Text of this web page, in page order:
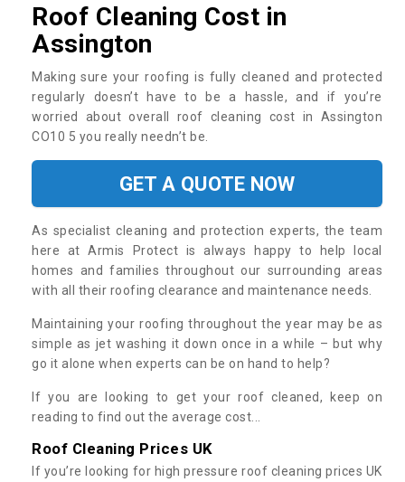
Roof Cleaning Cost in
Assington
Making sure your roofing is fully cleaned and protected
regularly doesn’t have to be a hassle, and if you’re
worried about overall roof cleaning cost in Assington
CO10 5 you really needn’t be.
GET A QUOTE NOW
As specialist cleaning and protection experts, the team
here at Armis Protect is always happy to help local
homes and families throughout our surrounding areas
with all their roofing clearance and maintenance needs.
Maintaining your roofing throughout the year may be as
simple as jet washing it down once in a while – but why
go it alone when experts can be on hand to help?
If you are looking to get your roof cleaned, keep on
reading to find out the average cost...
Roof Cleaning Prices UK
If you’re looking for high pressure roof cleaning prices UK